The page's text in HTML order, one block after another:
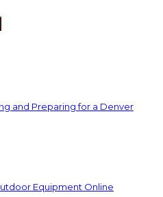
and Preparing for a Denver
Equipment Online